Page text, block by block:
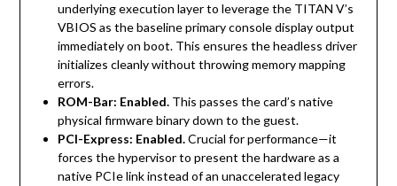
underlying execution layer to leverage the TITAN V’s
VBIOS as the baseline primary console display output
immediately on boot. This ensures the headless driver
initializes cleanly without throwing memory mapping
errors.
ROM-Bar: Enabled.This passes the card’s native
physical firmware binary down to the guest.
PCI-Express: Enabled.Crucial for performance—it
forces the hypervisor to present the hardware as a
native PCIe link instead of an unaccelerated legacy